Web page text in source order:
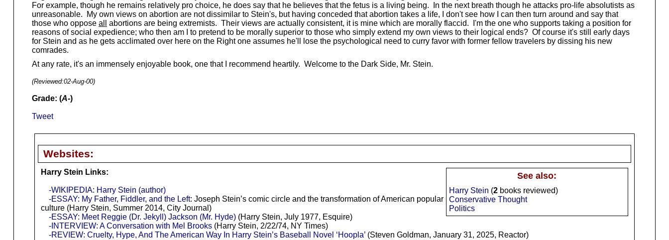
For example, though he remains relatively pro choice, he does say that he believes that the fetus is a living being. In the next breath though he attacks pro-life absolutists as
unreasonable. My own views on abortion are not dissimilar to Stein's, but having conceded that abortion takes a life, I don't see how I can then turn around and say that
those who oppose all
abortions are being extremists. Their views are actually consistent, it is mine which are morally flaccid. I'm the one who supports taking a position for
reasons of social expedience; who then am I to pretend to be morally superior to those who simply extend my own views to their logical ends? Of course it's still early days
for Stein and as he gets acclimated over here on the Right one assumes he'll lose the psychological need to curry favor with former fellow travelers by dissing his new
comrades.
At any rate, it's an immensely enjoyable book, one that I recommend heartily. Welcome to the Dark Side, Mr. Stein.
(Reviewed:02-Aug-00)
Grade: (A-)
Tweet
Websites:
See also:
Harry Stein (2books reviewed)
Conservative Thought
Politics
Harry Stein Links:
-WIKIPEDIA: Harry Stein (author)
-ESSAY: My Father, Fiddler, and the Left: Joseph Stein’s comic circle and the transformation of American popular
culture (Harry Stein, Summer 2014, City Journal)
-ESSAY: Meet Reggie (Dr. Jekyll) Jackson (Mr. Hyde)(Harry Stein, July 1977, Esquire)
-INTERVIEW: A Conversation with Mel Brooks(Harry Stein, 2/22/74, NY Times)
-REVIEW: Cruelty, Hype, And The American Way In Harry Stein’s Baseball Novel ‘Hoopla’(Steven Goldman, January 31, 2025, Reactor)